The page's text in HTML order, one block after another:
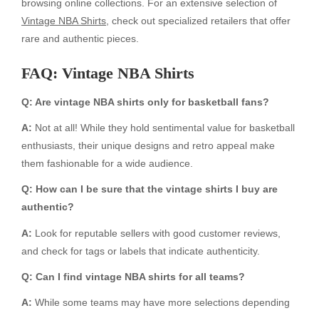
browsing online collections. For an extensive selection of
Vintage NBA Shirts , check out specialized retailers that offer
rare and authentic pieces.
FAQ: Vintage NBA Shirts
Q: Are vintage NBA shirts only for basketball fans?
A: Not at all! While they hold sentimental value for basketball
enthusiasts, their unique designs and retro appeal make
them fashionable for a wide audience.
Q: How can I be sure that the vintage shirts I buy are
authentic?
A: Look for reputable sellers with good customer reviews,
and check for tags or labels that indicate authenticity.
Q: Can I find vintage NBA shirts for all teams?
A: While some teams may have more selections depending